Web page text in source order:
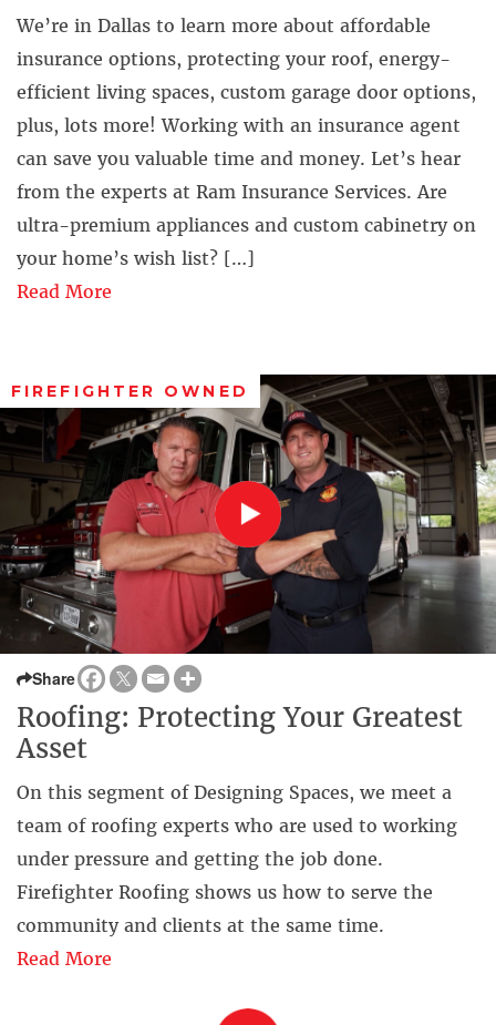
We’re in Dallas to learn more about affordable
insurance options, protecting your roof, energy-
efficient living spaces, custom garage door options,
plus, lots more! Working with an insurance agent
can save you valuable time and money. Let’s hear
from the experts at Ram Insurance Services. Are
ultra-premium appliances and custom cabinetry on
your home’s wish list? […]
Read More
FIREFIGHTER OWNED
Share
Roofing: Protecting Your Greatest
Asset
On this segment of Designing Spaces, we meet a
team of roofing experts who are used to working
under pressure and getting the job done.
Firefighter Roofing shows us how to serve the
community and clients at the same time.
Read More